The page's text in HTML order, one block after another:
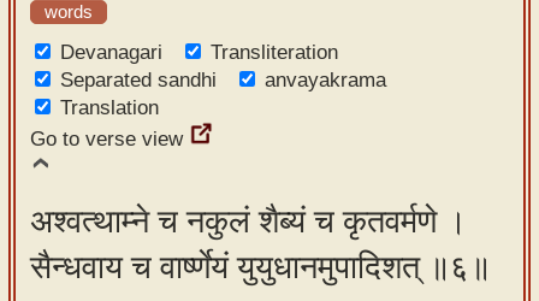
words
Devanagari
Transliteration
Separated sandhi
anvayakrama
Translation
Go to verse view
अश्वत्थाम्ने च नकुलं शैब्यं च कृतवर्मणे ।
सैन्धवाय च वार्ष्णेयं युयुधानमुपादिशत् ॥६॥